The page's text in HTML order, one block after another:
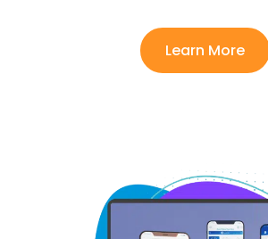
Learn More